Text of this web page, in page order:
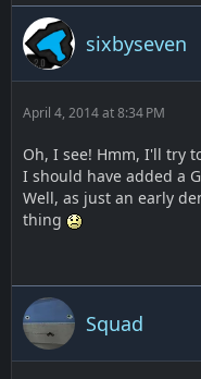
sixbyseven
April 4, 2014 at 8:34 PM
Oh, I see! Hmm, I'll try
I should have added a
Well, as just an early
thing
Squad